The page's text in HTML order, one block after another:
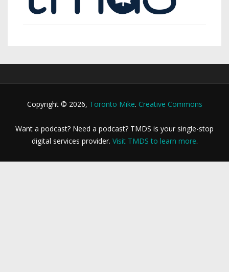
Copyright © 2026, Toronto Mike. Creative Commons
Want a podcast? Need a podcast? TMDS is your single-stop
digital services provider. Visit TMDS to learn more.